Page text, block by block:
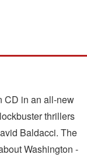
CD in an all-new
thrillers
Baldacci. The
Washington -